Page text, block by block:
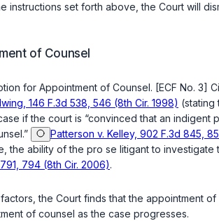
instructions set forth above, the Court will
of Counsel
for Appointment of Counsel. [ECF No.
146 F.3d 538, 546 (8th Cir. 1998) (stating
if the court is “convinced that an
Patterson v. Kelley, 902 F.3d 845,
the ability of the pro se litigant to
794 (8th Cir. 2006).
the Court finds that the appointment
of counsel as the case progresses.